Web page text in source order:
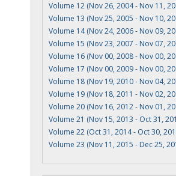
Volume 12 (Nov 26, 2004 - Nov 11,
Volume 13 (Nov 25, 2005 - Nov 10,
Volume 14 (Nov 24, 2006 - Nov 09,
Volume 15 (Nov 23, 2007 - Nov 07,
Volume 16 (Nov 00, 2008 - Nov 00,
Volume 17 (Nov 00, 2009 - Nov 00,
Volume 18 (Nov 19, 2010 - Nov 04,
Volume 19 (Nov 18, 2011 - Nov 02,
Volume 20 (Nov 16, 2012 - Nov 01,
Volume 21 (Nov 15, 2013 - Oct 31,
Volume 22 (Oct 31, 2014 - Oct 30,
Volume 23 (Nov 11, 2015 - Dec 25,